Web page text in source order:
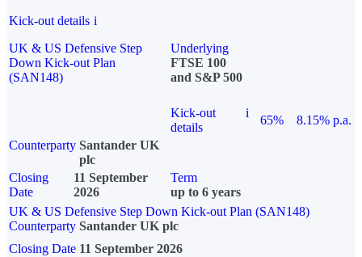
Kick-out details i
UK & US Defensive Step
Down Kick-out Plan
(SAN148)
Underlying
FTSE 100
and S&P 500
Kick-out
details
i
65%
8.15% p.a.
Counterparty Santander UK
plc
Closing
Date
11 September
2026
Term
up to 6 years
UK & US Defensive Step Down Kick-out Plan (SAN148)
Counterparty Santander UK plc
Closing Date 11 September 2026